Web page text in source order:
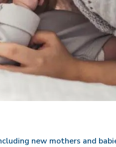
new mothers and